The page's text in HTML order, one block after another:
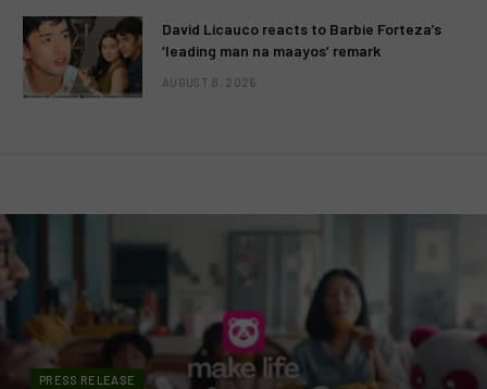
David Licauco reacts to Barbie Forteza’s
‘leading man na maayos’ remark
AUGUST 8, 2026
PRESS RELEASE